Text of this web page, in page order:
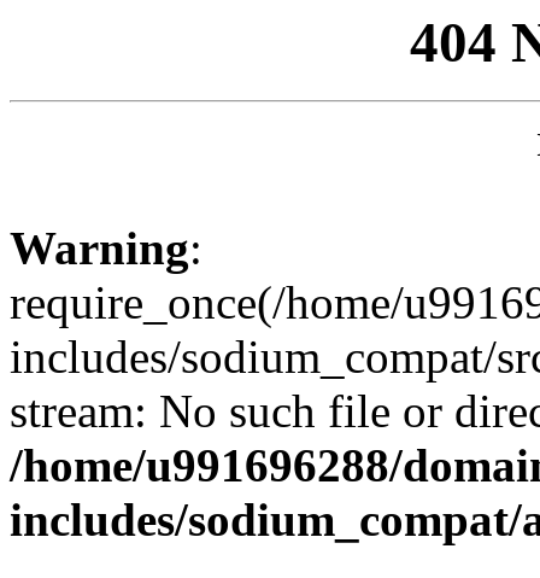
404
Warning:
require_once(/home/
includes/sodium_compat/
stream: No such file or
/home/u991696288/
includes/